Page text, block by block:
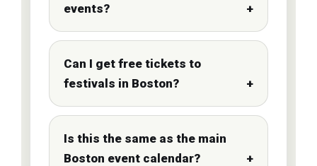
events?
Can I get free tickets to
festivals in Boston?
Is this the same as the main
Boston event calendar?